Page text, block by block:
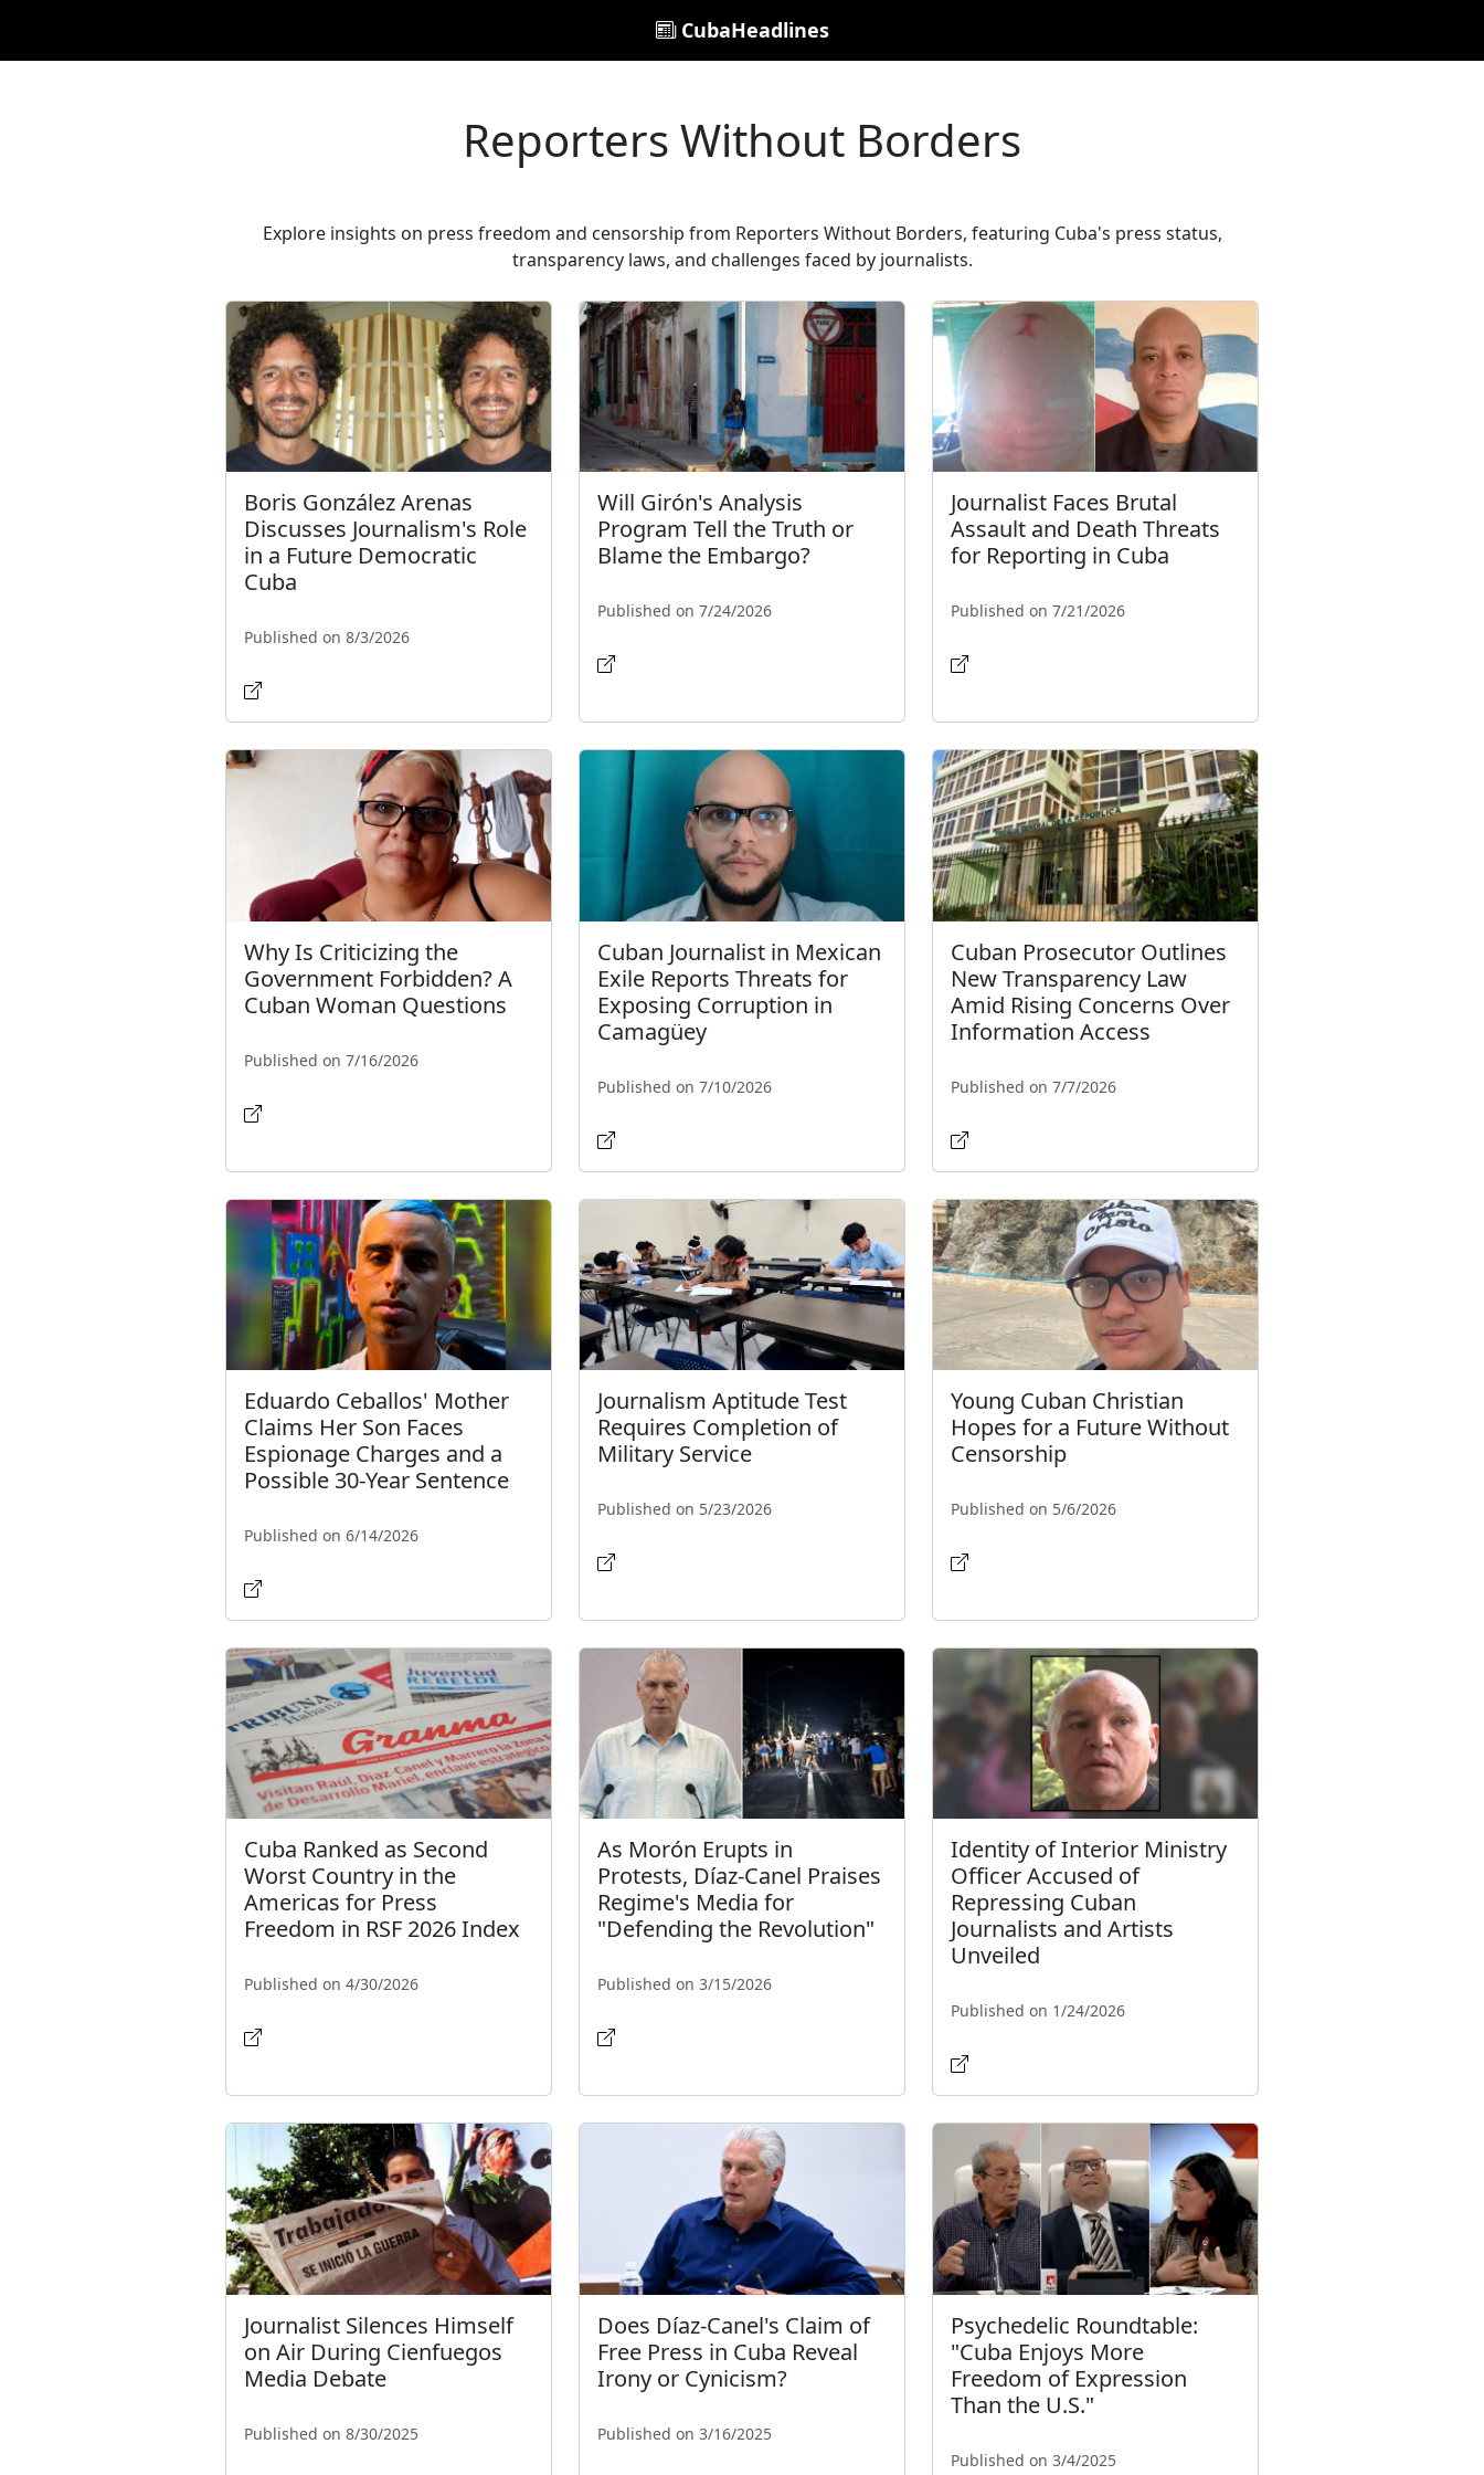
CubaHeadlines
Reporters Without Borders
Explore insights on press freedom and censorship from Reporters Without Borders, featuring Cuba's press status,
transparency laws, and challenges faced by journalists.
Boris González Arenas
Discusses Journalism's Role
in a Future Democratic
Cuba
Published on 8/3/2026
Will Girón's Analysis
Program Tell the Truth or
Blame the Embargo?
Published on 7/24/2026
Journalist Faces Brutal
Assault and Death Threats
for Reporting in Cuba
Published on 7/21/2026
Why Is Criticizing the
Government Forbidden? A
Cuban Woman Questions
Published on 7/16/2026
Cuban Journalist in Mexican
Exile Reports Threats for
Exposing Corruption in
Camagüey
Published on 7/10/2026
Cuban Prosecutor Outlines
New Transparency Law
Amid Rising Concerns Over
Information Access
Published on 7/7/2026
Eduardo Ceballos' Mother
Claims Her Son Faces
Espionage Charges and a
Possible 30-Year Sentence
Published on 6/14/2026
Journalism Aptitude Test
Requires Completion of
Military Service
Published on 5/23/2026
Young Cuban Christian
Hopes for a Future Without
Censorship
Published on 5/6/2026
Cuba Ranked as Second
Worst Country in the
Americas for Press
Freedom in RSF 2026 Index
Published on 4/30/2026
As Morón Erupts in
Protests, Díaz-Canel Praises
Regime's Media for
"Defending the Revolution"
Published on 3/15/2026
Identity of Interior Ministry
Officer Accused of
Repressing Cuban
Journalists and Artists
Unveiled
Published on 1/24/2026
Journalist Silences Himself
on Air During Cienfuegos
Media Debate
Published on 8/30/2025
Does Díaz-Canel's Claim of
Free Press in Cuba Reveal
Irony or Cynicism?
Published on 3/16/2025
Psychedelic Roundtable:
"Cuba Enjoys More
Freedom of Expression
Than the U.S."
Published on 3/4/2025